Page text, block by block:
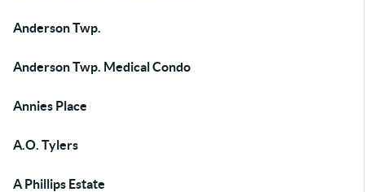
Anderson Twp.
Anderson Twp. Medical Condo
Annies Place
A.O. Tylers
A Phillips Estate